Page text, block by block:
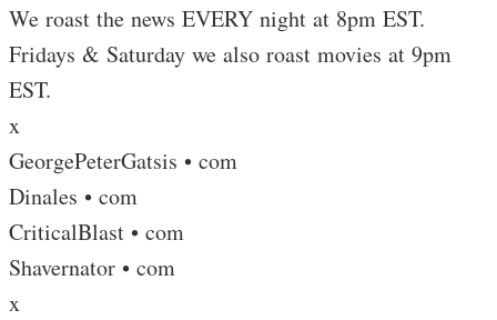
We roast the news EVERY night at 8pm EST.
Fridays & Saturday we also roast movies at 9pm
EST.
x
GeorgePeterGatsis • com
Dinales • com
CriticalBlast • com
Shavernator • com
x